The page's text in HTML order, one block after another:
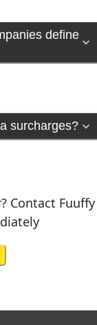
define
surcharges?
Contact Fuuffy